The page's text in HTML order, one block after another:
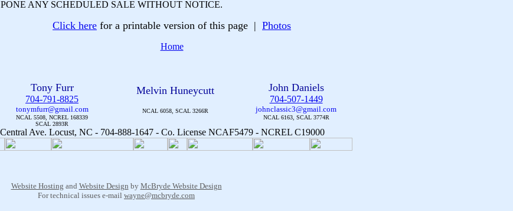
PONE ANY SCHEDULED SALE WITHOUT NOTICE.
Click here for a printable version of this page | Photos
Home
Tony Furr
704-791-8825
tonymfurr@gmail.com
NCAL 5508, NCREL 168339
SCAL 2893R
Melvin Huneycutt
NCAL 6058, SCAL 3266R
John Daniels
704-507-1449
johnclassic3@gmail.com
NCAL 6163, SCAL 3774R
Website Hosting and Website Design by McBryde Website Design
For technical issues e-mail wayne@mcbryde.com